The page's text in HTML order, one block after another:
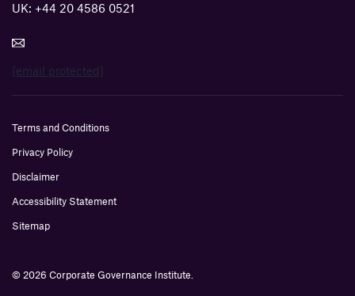
UK: +44 20 4586 0521
[email protected]
© 2026 Corporate Governance Institute.
Terms and Conditions
Privacy Policy
Disclaimer
Accessibility Statement
Sitemap